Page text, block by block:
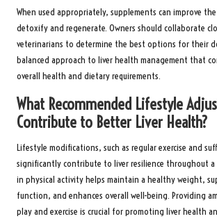
When used appropriately, supplements can improve
detoxify and regenerate. Owners should collaborate
veterinarians to determine the best options for their
balanced approach to liver health management that
overall health and dietary requirements.
What Recommended Lifestyle
Contribute to Better Liver Health?
Lifestyle modifications, such as regular exercise and
significantly contribute to liver resilience throughout a
in physical activity helps maintain a healthy weight,
function, and enhances overall well-being. Providing
play and exercise is crucial for promoting liver health